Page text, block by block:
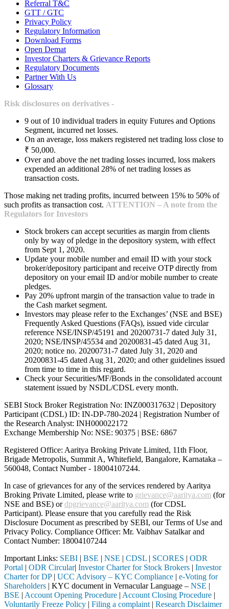
Referral T&C
GTT / GTC
Privacy Policy
Regulatory Information
Download Forms
Open Demat
Investor Charters & Grievance Reports
Regulatory Documents
Partner With Us
Glossary
Risk disclosures on derivatives -
9 out of 10 individual traders in equity Futures and Options
Segment, incurred net losses.
On an average, loss makers registered net trading loss close to
₹ 50,000.
Over and above the net trading losses incurred, loss makers
expended an additional 28% of net trading losses as
transaction costs.
Those making net trading profits, incurred between 15% to 50% of
such profits as transaction cost. ATTENTION – A note from the
Regulators for Investors
Stock brokers can accept securities as margin from clients
only by way of pledge in the depository system, with effect
from Sept 1, 2020.
Update your mobile number and email ID with your stock
broker/depository participant and receive OTP directly from
depository on your email ID and/or mobile number to create
pledges.
Pay 20% upfront margin of the transaction value to trade in
the Cash market segment.
Investors may please refer to the Exchanges’ (NSE and BSE)
Frequently Asked Questions (FAQs), issued vide circular
reference NSE/INSP/45191 and 20200731-7 dated July 31,
2020; NSE/INSP/45534 and 20200831-45 dated Aug 31,
2020; notice no. 20200731-7 dated July 31, 2020 and
20200831-45 dated Aug 31, 2020; and other guidelines issued
from time to time in this regard.
Check your Securities/MF/Bonds in the consolidated account
statement issued by NSDL/CDSL every month.
SEBI Stock Broker Registration No: INZ000317632 | Depository
Participant (CDSL) ID: IN-DP-780-2024 | Registration Number of
the Research Analyst: INH000022172
Exchange Membership No: NSE: 90375 | BSE: 6867
Registered Office: Aaritya Broking Private Limited, 11th Floor,
Brigade Metropolis, Summit A, Whitefield, Bangalore, Karnataka –
560048, Contact Number - 18004107244.
In case of grievances for any of the services rendered by Aaritya
Broking Private Limited, please write to grievance@aaritya.com (for
NSE and BSE) ordpgrievance@aaritya.com (for CDSL
Participant). Please ensure that you carefully read the Risk
Disclosure Document as prescribed by SEBI, our Terms of Use and
Privacy Policy. Compliance Officer: Mr. Vaibhav Satalkarand
Contact Number: 18004107244
Important Links: SEBI | BSE | NSE | CDSL | SCORES | ODR
Portal | ODR Circular| Investor Charter for Stock Brokers | Investor
Charter for DP| UCC Advisory – KYC Compliance | e-Voting for
Shareholders | KYC document in Vernacular Language – NSE |
BSE | Account Opening Procedure | Account Closing Procedure |
Voluntarily Freeze Policy | Filing a complaint | Research Disclaimer